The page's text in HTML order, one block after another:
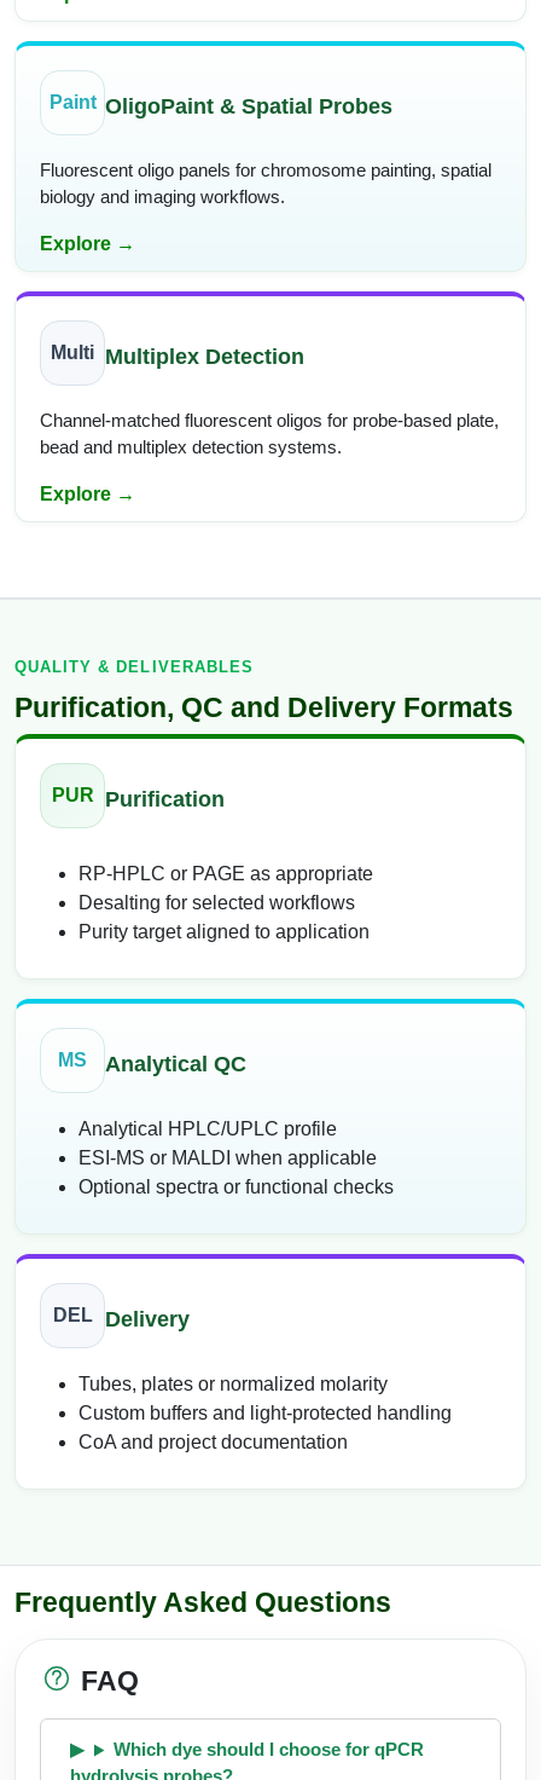
Paint OligoPaint & Spatial Probes
Fluorescent oligo panels for chromosome painting, spatial
biology and imaging workflows.
Explore →
Multi Multiplex Detection
Channel-matched fluorescent oligos for probe-based plate,
bead and multiplex detection systems.
Explore →
QUALITY & DELIVERABLES
Purification, QC and Delivery Formats
PUR Purification
RP-HPLC or PAGE as appropriate
Desalting for selected workflows
Purity target aligned to application
MS Analytical QC
Analytical HPLC/UPLC profile
ESI-MS or MALDI when applicable
Optional spectra or functional checks
DEL Delivery
Tubes, plates or normalized molarity
Custom buffers and light-protected handling
CoA and project documentation
Frequently Asked Questions
FAQ
Which dye should I choose for qPCR